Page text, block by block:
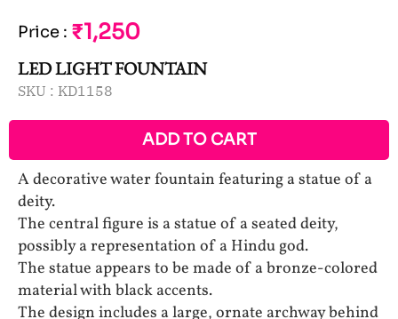
Price : ₹1,250
LED LIGHT FOUNTAIN
SKU : KD1158
ADD TO CART
A decorative water fountain featuring a statue of a
deity.
The central figure is a statue of a seated deity,
possibly a representation of a Hindu god.
The statue appears to be made of a bronze-colored
material with black accents.
The design includes a large, ornate archway behind